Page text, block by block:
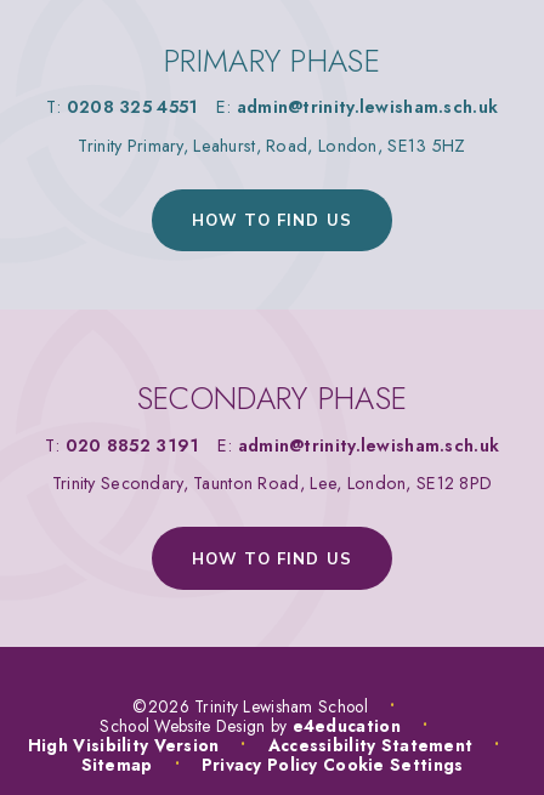
PRIMARY PHASE
T: 0208 325 4551 E: admin@trinity.lewisham.sch.uk
Trinity Primary, Leahurst, Road, London, SE13 5HZ
HOW TO FIND US
SECONDARY PHASE
T: 020 8852 3191 E: admin@trinity.lewisham.sch.uk
Trinity Secondary, Taunton Road, Lee, London, SE12 8PD
HOW TO FIND US
©2026 Trinity Lewisham School
•
School Website Design by e4education
•
High Visibility Version
• Accessibility Statement
•
Sitemap
• Privacy Policy Cookie Settings